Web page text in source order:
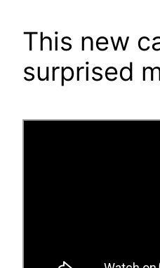
This new
surprised